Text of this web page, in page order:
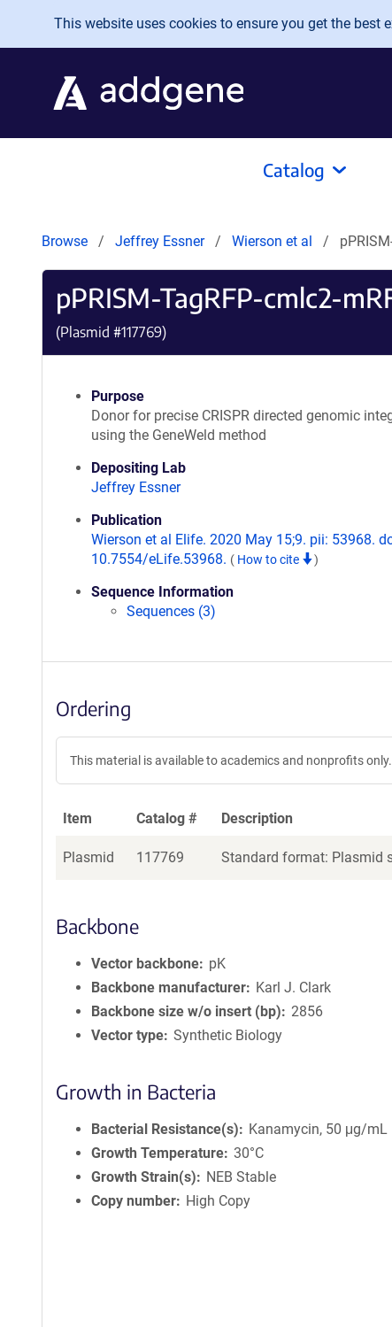
Skip to main content
This website uses cookies to ensure you get the best
Catalog
Browse Jeffrey Essner Wierson et al
pPRISM-TagRFP-cmlc2-
(Plasmid #117769)
Purpose
Donor for precise CRISPR directed genomic
using the GeneWeld method
Depositing Lab
Jeffrey Essner
Publication
Wierson et al Elife. 2020 May 15;9. pii: 53968.
10.7554/eLife.53968. ( How to cite )
Sequence Information
Sequences (3)
Ordering
This material is available to academics and nonprofits only.
Item Catalog # Description
Plasmid 117769 Standard format: Plasmid
Backbone
Vector backbone
pK
Backbone manufacturer
Karl J. Clark
Backbone size w/o insert (bp)
2856
Vector type Synthetic Biology
Growth in Bacteria
Bacterial Resistance(s)
Kanamycin, 50 μg/mL
Growth Temperature 30°C
Growth Strain(s)
NEB Stable
Copy number
High Copy